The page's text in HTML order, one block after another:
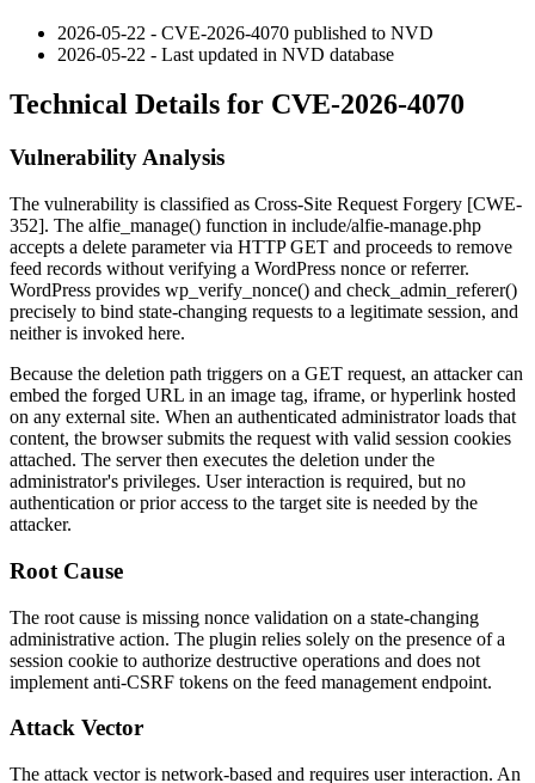
2026-05-22 - CVE-2026-4070 published to NVD
2026-05-22 - Last updated in NVD database
Technical Details for CVE-2026-4070
Vulnerability Analysis
The vulnerability is classified as Cross-Site Request Forgery [CWE-
352]. The alfie_manage() function in include/alfie-manage.php
accepts a delete parameter via HTTP GET and proceeds to remove
feed records without verifying a WordPress nonce or referrer.
WordPress provides wp_verify_nonce() and check_admin_referer()
precisely to bind state-changing requests to a legitimate session, and
neither is invoked here.
Because the deletion path triggers on a GET request, an attacker can
embed the forged URL in an image tag, iframe, or hyperlink hosted
on any external site. When an authenticated administrator loads that
content, the browser submits the request with valid session cookies
attached. The server then executes the deletion under the
administrator's privileges. User interaction is required, but no
authentication or prior access to the target site is needed by the
attacker.
Root Cause
The root cause is missing nonce validation on a state-changing
administrative action. The plugin relies solely on the presence of a
session cookie to authorize destructive operations and does not
implement anti-CSRF tokens on the feed management endpoint.
Attack Vector
The attack vector is network-based and requires user interaction. An